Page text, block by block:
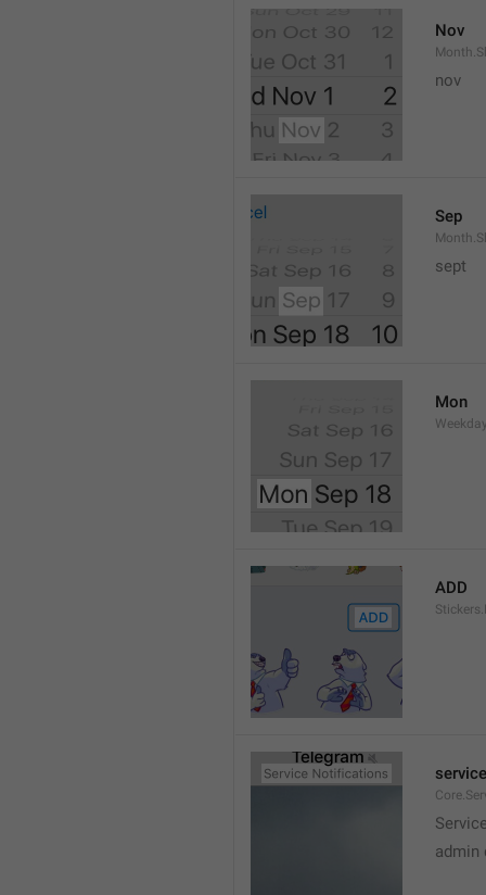
Nov
nov
Sep
sept
Mon
ADD
admin